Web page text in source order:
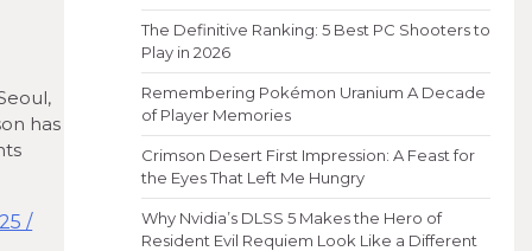
has
The Definitive Ranking: 5 Best PC Shooters to
Play in 2026
Remembering Pokémon Uranium A Decade
of Player Memories
Crimson Desert First Impression: A Feast for
the Eyes That Left Me Hungry
Why Nvidia’s DLSS 5 Makes the Hero of
Resident Evil Requiem Look Like a Different